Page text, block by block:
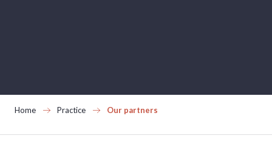
Home Practice Our partners